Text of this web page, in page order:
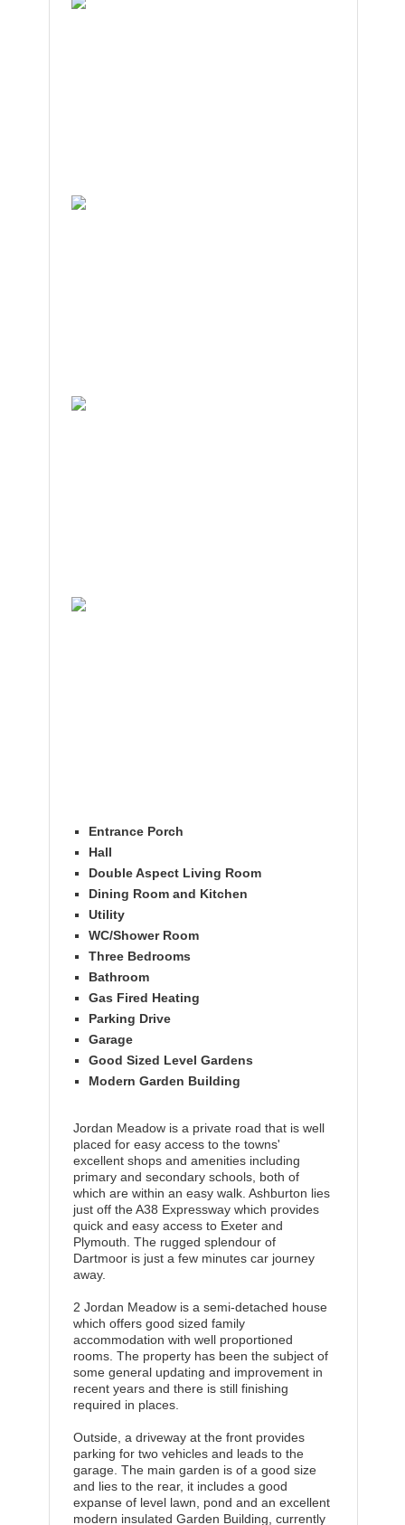
Entrance Porch
Hall
Double Aspect Living Room
Dining Room and Kitchen
Utility
WC/Shower Room
Three Bedrooms
Bathroom
Gas Fired Heating
Parking Drive
Garage
Good Sized Level Gardens
Modern Garden Building
Jordan Meadow is a private road that is well
placed for easy access to the towns'
excellent shops and amenities including
primary and secondary schools, both of
which are within an easy walk. Ashburton lies
just off the A38 Expressway which provides
quick and easy access to Exeter and
Plymouth. The rugged splendour of
Dartmoor is just a few minutes car journey
away.
2 Jordan Meadow is a semi-detached house
which offers good sized family
accommodation with well proportioned
rooms. The property has been the subject of
some general updating and improvement in
recent years and there is still finishing
required in places.
Outside, a driveway at the front provides
parking for two vehicles and leads to the
garage. The main garden is of a good size
and lies to the rear, it includes a good
expanse of level lawn, pond and an excellent
modern insulated Garden Building, currently